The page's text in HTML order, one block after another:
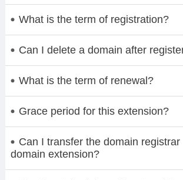
What is the term of registration?
Can I delete a domain after
What is the term of renewal?
Grace period for this extension?
Can I transfer the domain registrar
domain extension?